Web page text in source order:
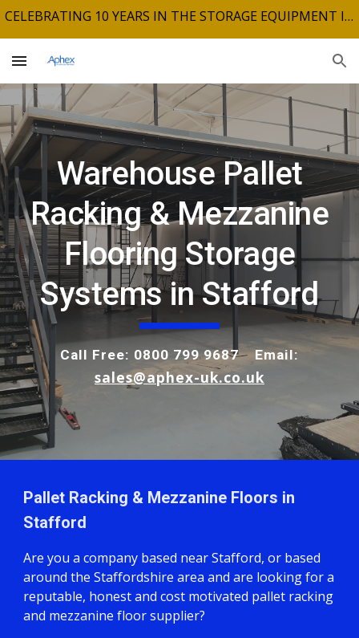
CELEBRATING 10 YEARS IN THE STORAGE EQUIPMENT INDUSTRY
Warehouse Pallet
Racking & Mezzanine
Flooring Storage
Systems in Stafford
Call Free: 0800 799 9687 Email:
sales@aphex-uk.co.uk
Pallet Racking & Mezzanine Floors in
Stafford
Are you a company based near Stafford, or based
around the Staffordshire area and are looking for a
reputable, honest and cost motivated pallet racking
and mezzanine floor supplier?